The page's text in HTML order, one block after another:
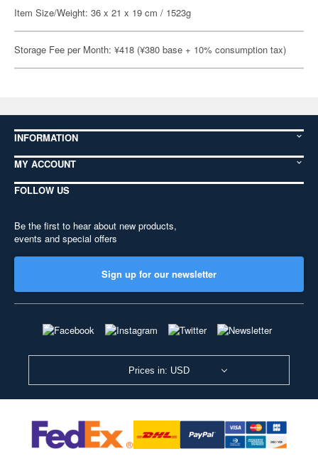
Item Size/Weight: 36 x 21 x 19 cm / 1523g
Storage Fee per Month: ¥418 (¥380 base + 10% consumption tax)
INFORMATION
MY ACCOUNT
FOLLOW US
Be the first to hear about new products,
events and special offers
Sign up for our newsletter
Prices in: USD